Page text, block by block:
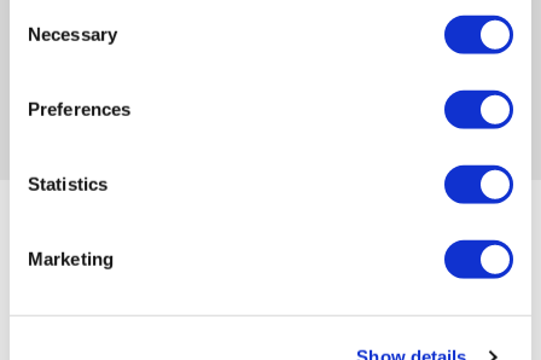
Selection
Necessary
Preferences
Statistics
Marketing
Join Our Newsletter